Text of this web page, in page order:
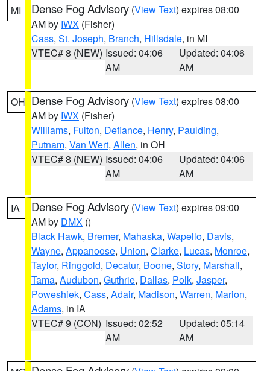
MI Dense Fog Advisory (View Text) expires 08:00
AM by IWX (Fisher)
Cass, St. Joseph, Branch, Hillsdale, in MI
VTEC# 8 (NEW) Issued: 04:06
AM
Updated: 04:06
AM
OH Dense Fog Advisory (View Text) expires 08:00
AM by IWX (Fisher)
Williams, Fulton, Defiance, Henry, Paulding,
Putnam, Van Wert, Allen, in OH
VTEC# 8 (NEW) Issued: 04:06
AM
Updated: 04:06
AM
IA Dense Fog Advisory (View Text) expires 09:00
AM by DMX ()
Black Hawk, Bremer, Mahaska, Wapello, Davis,
Wayne, Appanoose, Union, Clarke, Lucas, Monroe,
Taylor, Ringgold, Decatur, Boone, Story, Marshall,
Tama, Audubon, Guthrie, Dallas, Polk, Jasper,
Poweshiek, Cass, Adair, Madison, Warren, Marion,
Adams, in IA
VTEC# 9 (CON) Issued: 02:52
AM
Updated: 05:14
AM